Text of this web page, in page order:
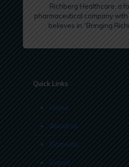
Richberg Healthcare, a
pharmaceutical company
believes in “Bringing
Quick Links
Home
About us
Domestic
Export